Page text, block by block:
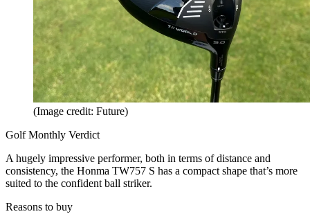
(Image credit: Future)
Golf Monthly Verdict
A hugely impressive performer, both in terms of distance and
consistency, the Honma TW757 S has a compact shape that’s more
suited to the confident ball striker.
Reasons to buy